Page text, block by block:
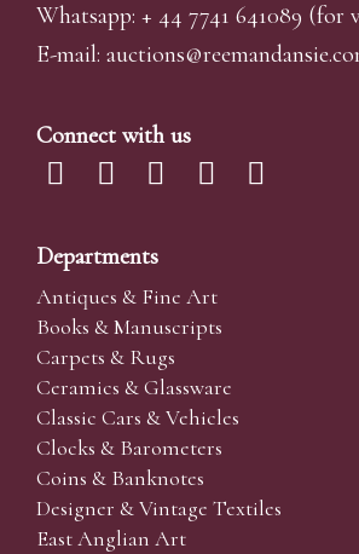
Whatsapp: + 44 7741 641089 (for
E-mail: auctions@reemandansi
Connect with us
Departments
Antiques & Fine Art
Books & Manuscripts
Carpets & Rugs
Ceramics & Glassware
Classic Cars & Vehicles
Clocks & Barometers
Coins & Banknotes
Designer & Vintage Textiles
East Anglian Art